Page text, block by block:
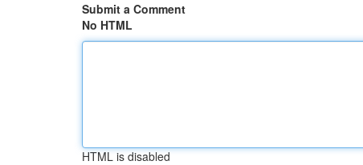
Submit a Comment
No HTML
HTML is disabled